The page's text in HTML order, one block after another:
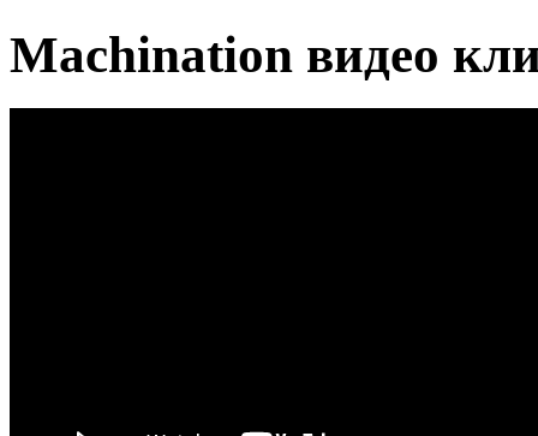
Machination видео